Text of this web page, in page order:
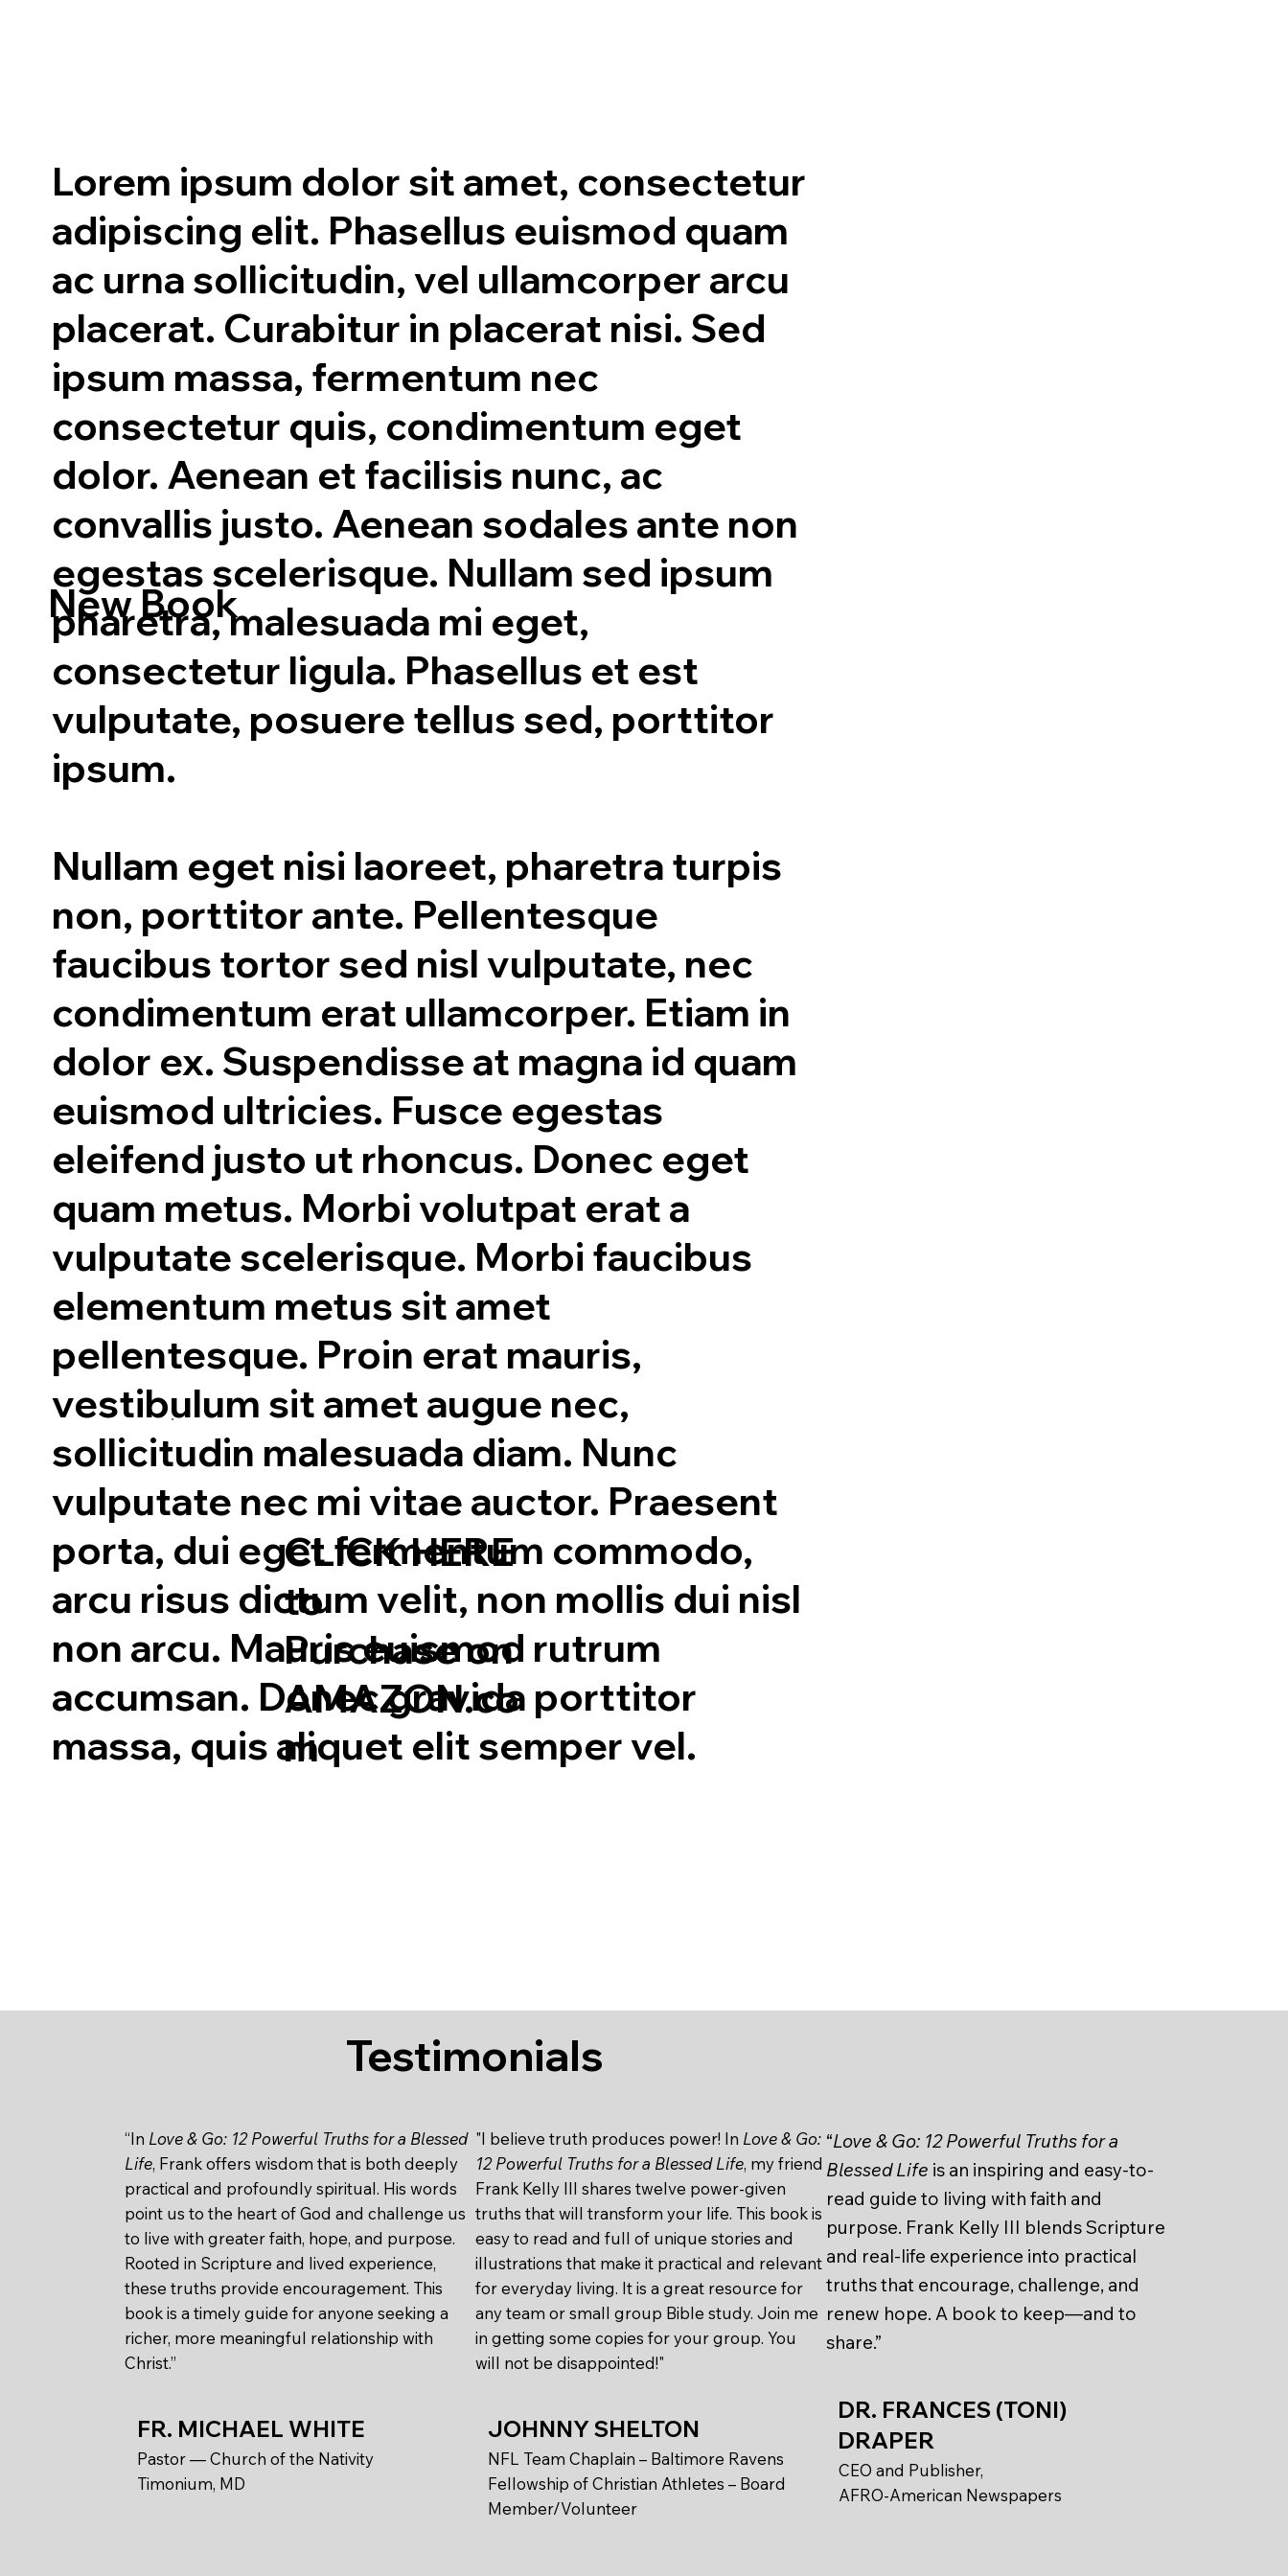
New Book
Lorem ipsum dolor sit amet, consectetur
adipiscing elit. Phasellus euismod quam
ac urna sollicitudin, vel ullamcorper arcu
placerat. Curabitur in placerat nisi. Sed
ipsum massa, fermentum nec
consectetur quis, condimentum eget
dolor. Aenean et facilisis nunc, ac
convallis justo. Aenean sodales ante non
egestas scelerisque. Nullam sed ipsum
pharetra, malesuada mi eget,
consectetur ligula. Phasellus et est
vulputate, posuere tellus sed, porttitor
ipsum.
Nullam eget nisi laoreet, pharetra turpis
non, porttitor ante. Pellentesque
faucibus tortor sed nisl vulputate, nec
condimentum erat ullamcorper. Etiam in
dolor ex. Suspendisse at magna id quam
euismod ultricies. Fusce egestas
eleifend justo ut rhoncus. Donec eget
quam metus. Morbi volutpat erat a
vulputate scelerisque. Morbi faucibus
elementum metus sit amet
pellentesque. Proin erat mauris,
vestibulum sit amet augue nec,
sollicitudin malesuada diam. Nunc
vulputate nec mi vitae auctor. Praesent
porta, dui eget fermentum commodo,
arcu risus dictum velit, non mollis dui nisl
non arcu. Mauris euismod rutrum
accumsan. Donec gravida porttitor
massa, quis aliquet elit semper vel.
CLICK HERE
to
Purchase on
AMAZON.co
m
Testimonials
“In Love & Go: 12 Powerful Truths for a Blessed
Life, Frank offers wisdom that is both deeply
practical and profoundly spiritual. His words
point us to the heart of God and challenge us
to live with greater faith, hope, and purpose.
Rooted in Scripture and lived experience,
these truths provide encouragement. This
book is a timely guide for anyone seeking a
richer, more meaningful relationship with
Christ.”
FR. MICHAEL WHITE
Pastor — Church of the Nativity
Timonium, MD
"I believe truth produces power! In Love & Go:
12 Powerful Truths for a Blessed Life, my friend
Frank Kelly III shares twelve power-given
truths that will transform your life. This book is
easy to read and full of unique stories and
illustrations that make it practical and relevant
for everyday living. It is a great resource for
any team or small group Bible study. Join me
in getting some copies for your group. You
will not be disappointed!"
JOHNNY SHELTON
NFL Team Chaplain – Baltimore Ravens
Fellowship of Christian Athletes – Board
Member/Volunteer
“Love & Go: 12 Powerful Truths for a
Blessed Life is an inspiring and easy-to-
read guide to living with faith and
purpose. Frank Kelly III blends Scripture
and real-life experience into practical
truths that encourage, challenge, and
renew hope. A book to keep—and to
share.”
DR. FRANCES (TONI)
DRAPER
CEO and Publisher,
AFRO-American Newspapers